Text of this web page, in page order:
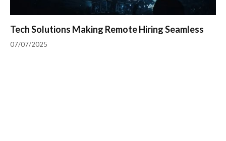
Tech Solutions Making Remote Hiring Seamless
07/07/2025